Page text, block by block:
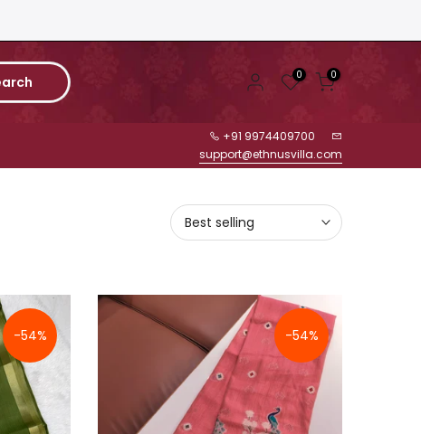
0 0
+91 9974409700
support@ethnusvilla.com
Best selling
-54% -54%